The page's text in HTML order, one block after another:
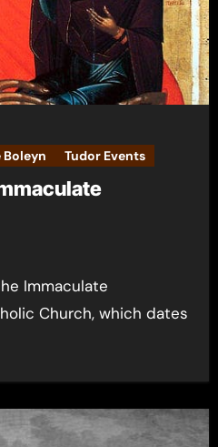
Tudor Events
Church, which dates